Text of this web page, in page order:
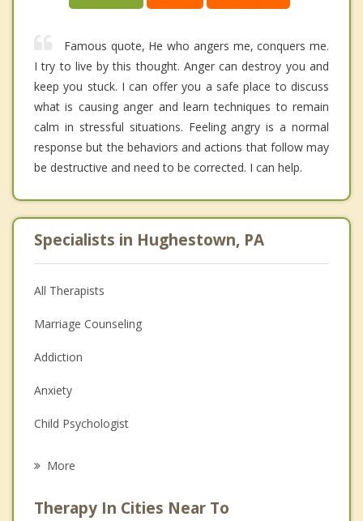
Famous quote, He who angers me, conquers me.
I try to live by this thought. Anger can destroy you and
keep you stuck. I can offer you a safe place to discuss
what is causing anger and learn techniques to remain
calm in stressful situations. Feeling angry is a normal
response but the behaviors and actions that follow may
be destructive and need to be corrected. I can help.
Specialists in Hughestown, PA
All Therapists
Marriage Counseling
Addiction
Anxiety
Child Psychologist
More
Therapy In Cities Near To